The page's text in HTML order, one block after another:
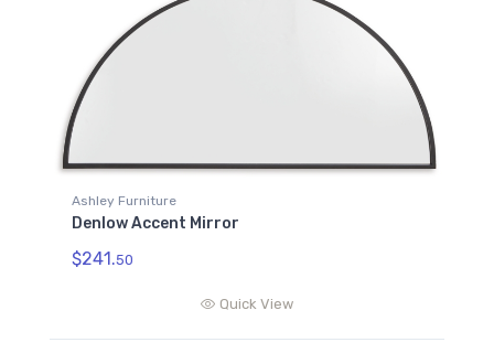
Ashley Furniture
Denlow Accent Mirror
$241.50
Quick View